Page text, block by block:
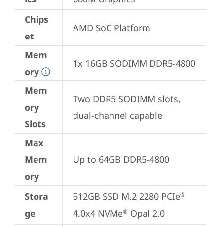
Chips
et
AMD SoC Platform
Mem
ory
1x 16GB SODIMM DDR5-4800
Mem
ory
Slots
Two DDR5 SODIMM slots,
dual-channel capable
Max
Mem
ory
Up to 64GB DDR5-4800
Stora
ge
512GB SSD M.2 2280 PCIe®
4.0x4 NVMe® Opal 2.0